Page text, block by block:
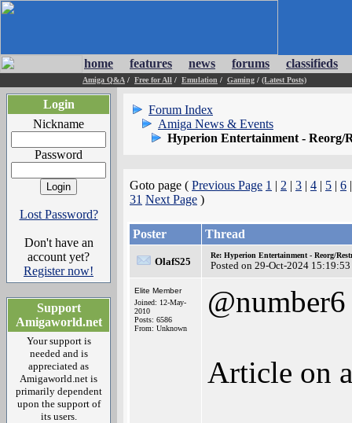
home features news forums classifieds
Amiga Q&A / Free for All / Emulation / Gaming / (Latest Posts)
Login
Nickname
Password
Lost Password?
Don't have an
account yet?
Register now!
Support
Amigaworld.net
Your support is
needed and is
appreciated as
Amigaworld.net is
primarily dependent
upon the support of
its users.
Forum Index
Amiga News & Events
Hyperion Entertainment - Reorg/
Goto page ( Previous Page 1 | 2 | 3 | 4 | 5 | 6
31 Next Page )
Poster Thread
OlafS25
Re: Hyperion Entertainment - Reorg/
Posted on 29-Oct-2024 15:19:53
Elite Member
Joined: 12-May-
2010
Posts: 6586
From: Unknown
@number6
Article on